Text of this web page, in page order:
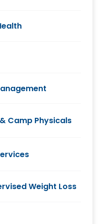
Camp Physicals
Weight Loss